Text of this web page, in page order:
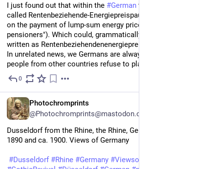
I just found out that within the #German tax code there is a law
called Rentenbeziehende-Energiepreispauschalengesetz ("Law
on the payment of lump-sum energy price allowances for
pensioners"). Which could, grammatically correct, also be
written as Rentenbeziehendenenergiepreispauschalengesetz.
In unrelated news, we Germans are always very sad when
people from other countries refuse to play
0
Photochromprints
@Photochromprints@mastodon.ozioso.online
Dusseldorf from the Rhine, the Rhine, Germany between ca.
1890 and ca. 1900. Views of Germany
#Dusseldorf #Rhine #Germany #ViewsofGermany